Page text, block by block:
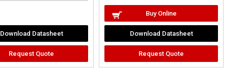
Download Datasheet
Request Quote
Buy Online
Download Datasheet
Request Quote